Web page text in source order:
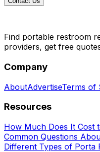
Find portable restroom
providers, get free
Company
AboutAdvertiseTerms of
Resources
How Much Does It Cost
Common Questions
Different Types of Porta